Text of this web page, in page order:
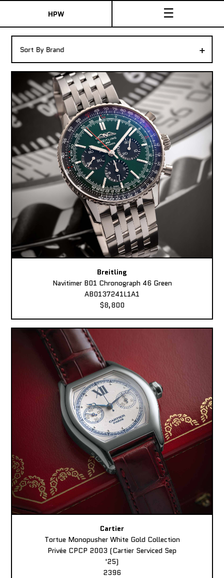
HPW ☰
Shop New & Pre-Owned Watches
Sydney Australia
+
Sort By Brand
Breitling
Navitimer B01 Chronograph 46 Green
AB0137241L1A1
$8,800
Cartier
Tortue Monopusher White Gold Collection
Privée CPCP 2003 (Cartier Serviced Sep
'25)
2396